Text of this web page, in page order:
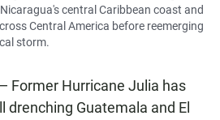
central Caribbean coast and
Central America before reemerging
storm.
Former Hurricane Julia has
drenching Guatemala and El